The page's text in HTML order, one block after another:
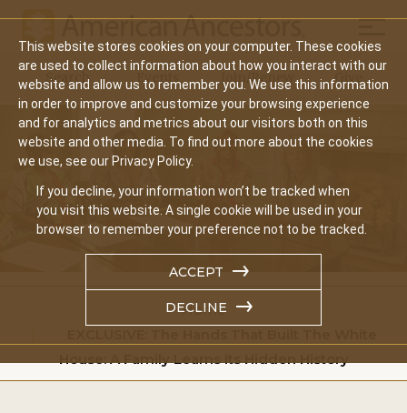
This website stores cookies on your computer. These cookies
are used to collect information about how you interact with our
website and allow us to remember you. We use this information
in order to improve and customize your browsing experience
and for analytics and metrics about our visitors both on this
website and other media. To find out more about the cookies
we use, see our Privacy Policy.
If you decline, your information won’t be tracked when
you visit this website. A single cookie will be used in your
browser to remember your preference not to be tracked.
ACCEPT
DECLINE
Main
navigation
Search Events Join/Renew Give
Home
House: A Family Learns Its Hidden History